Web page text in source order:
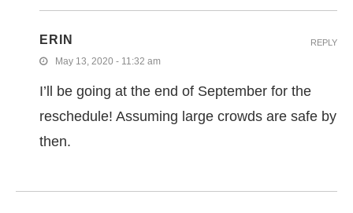
ERIN
May 13, 2020 - 11:32 am
I’ll be going at the end of September for the
reschedule! Assuming large crowds are safe by
then.
REPLY